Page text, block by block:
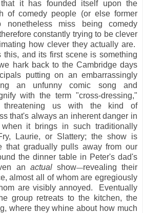
it has founded itself upon the
of comedy people (or else former
nonetheless miss being comedy
constantly trying to be clever
how clever they actually are.
and its first scene is something
hark back to the Cambridge days
putting on an embarrassingly
an unfunny comic song and
with the term "cross-dressing,"
threatening us with the kind of
that's always an inherent danger in
it brings in such traditionally
Laurie, or Slattery; the show is
that gradually pulls away from our
the dinner table in Peter's dad's
an actualshow—revealing their
almost all of whom are egregiously
are visibly annoyed. Eventually
group retreats to the kitchen, the
where they whine about how much